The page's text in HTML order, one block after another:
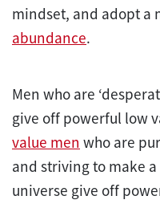
mindset, and adopt a
abundance.
Men who are
give off powerful low
value men who are
and striving to make
universe give off